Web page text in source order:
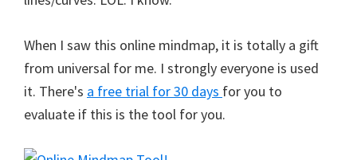
When I saw this online mindmap, it is totally a gift
from universal for me. I strongly everyone is used
it. There's a free trial for 30 days for you to
evaluate if this is the tool for you.